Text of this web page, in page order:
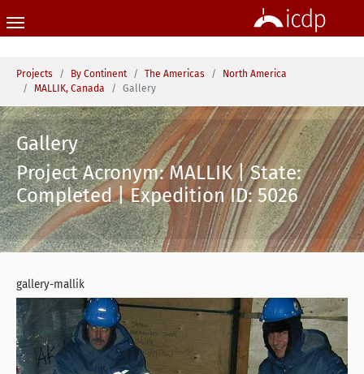
You are here:
Projects By Continent The Americas
North America
MALLIK, Canada
Gallery
Gallery
Project Acronym: MALLIK | State:
Completed | Expedition ID: 5026
gallery-mallik